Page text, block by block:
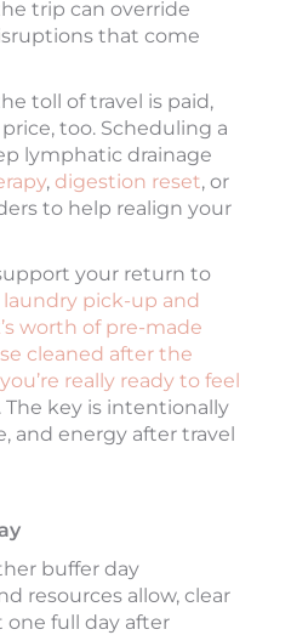
trip can override
that come
toll of travel is paid,
too. Scheduling a
lymphatic drainage
, digestion reset, or
to help realign your
your return to
laundry pick-up and
worth of pre-made
cleaned after the
really ready to feel
. The key is intentionally
and energy after travel
buffer day
resources allow, clear
one full day after